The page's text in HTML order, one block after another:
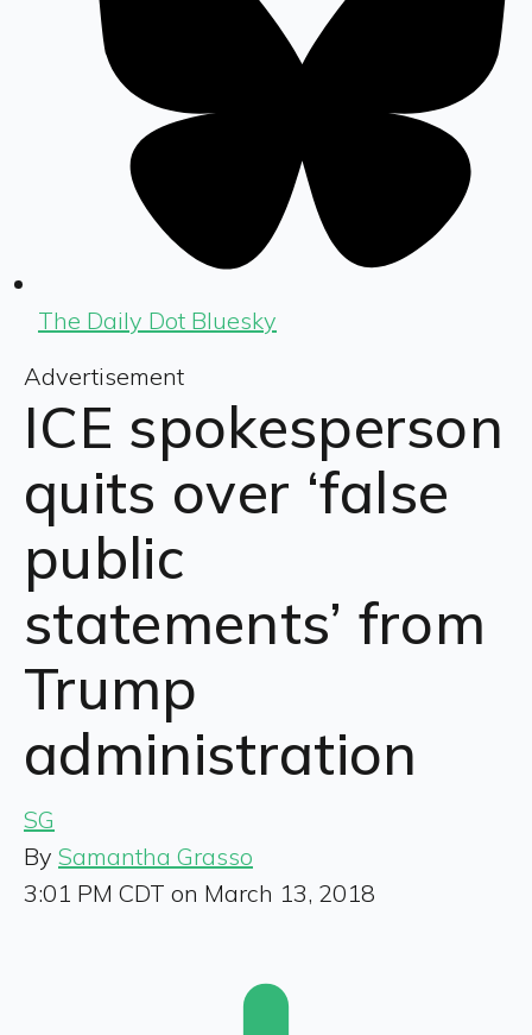
The Daily Dot Bluesky
Advertisement
ICE spokesperson
quits over ‘false
public
statements’ from
Trump
administration
SG
By Samantha Grasso
3:01 PM CDT on March 13, 2018